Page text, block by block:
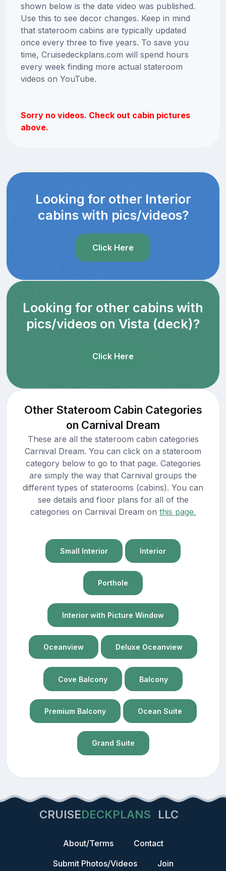
shown below is the date video was published.
Use this to see decor changes. Keep in mind
that stateroom cabins are typically updated
once every three to five years. To save you
time, Cruisedeckplans.com will spend hours
every week finding more actual stateroom
videos on YouTube.
Sorry no videos. Check out cabin pictures
above.
Looking for other Interior
cabins with pics/videos?
Click Here
Looking for other cabins with
pics/videos on Vista (deck)?
Click Here
Other Stateroom Cabin Categories
on Carnival Dream
These are all the stateroom cabin categories
Carnival Dream. You can click on a stateroom
category below to go to that page. Categories
are simply the way that Carnival groups the
different types of staterooms (cabins). You can
see details and floor plans for all of the
categories on Carnival Dream on this page.
Small Interior Interior
Porthole
Interior with Picture Window
Oceanview Deluxe Oceanview
Cove Balcony Balcony
Premium Balcony Ocean Suite
Grand Suite
CRUISEDECKPLANS LLC
About/Terms
Contact
Submit Photos/Videos
Join